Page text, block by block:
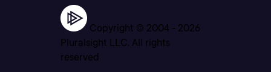
Copyright © 2004 - 2026
Pluralsight LLC. All rights
reserved